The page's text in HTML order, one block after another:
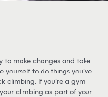
to make changes and take
to do things you’ve
climbing. If you’re a gym
climbing as part of your